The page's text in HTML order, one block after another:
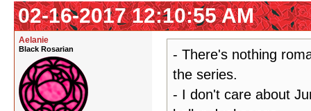
02-16-2017 12:10:55 AM
Aelanie
Black Rosarian
- There's nothing
the series.
- I don't care about